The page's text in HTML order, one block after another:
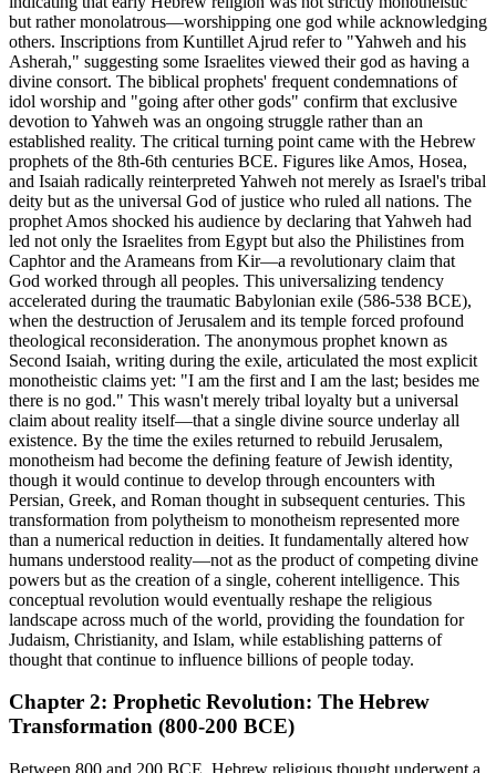
but rather monolatrous—worshipping one god while acknowledging
others. Inscriptions from Kuntillet Ajrud refer to "Yahweh and his
Asherah," suggesting some Israelites viewed their god as having a
divine consort. The biblical prophets' frequent condemnations of
idol worship and "going after other gods" confirm that exclusive
devotion to Yahweh was an ongoing struggle rather than an
established reality. The critical turning point came with the Hebrew
prophets of the 8th-6th centuries BCE. Figures like Amos, Hosea,
and Isaiah radically reinterpreted Yahweh not merely as Israel's tribal
deity but as the universal God of justice who ruled all nations. The
prophet Amos shocked his audience by declaring that Yahweh had
led not only the Israelites from Egypt but also the Philistines from
Caphtor and the Arameans from Kir—a revolutionary claim that
God worked through all peoples. This universalizing tendency
accelerated during the traumatic Babylonian exile (586-538 BCE),
when the destruction of Jerusalem and its temple forced profound
theological reconsideration. The anonymous prophet known as
Second Isaiah, writing during the exile, articulated the most explicit
monotheistic claims yet: "I am the first and I am the last; besides me
there is no god." This wasn't merely tribal loyalty but a universal
claim about reality itself—that a single divine source underlay all
existence. By the time the exiles returned to rebuild Jerusalem,
monotheism had become the defining feature of Jewish identity,
though it would continue to develop through encounters with
Persian, Greek, and Roman thought in subsequent centuries. This
transformation from polytheism to monotheism represented more
than a numerical reduction in deities. It fundamentally altered how
humans understood reality—not as the product of competing divine
powers but as the creation of a single, coherent intelligence. This
conceptual revolution would eventually reshape the religious
landscape across much of the world, providing the foundation for
Judaism, Christianity, and Islam, while establishing patterns of
thought that continue to influence billions of people today.
Chapter 2: Prophetic Revolution: The Hebrew
Transformation (800-200 BCE)
Between 800 and 200 BCE, Hebrew religious thought underwent a